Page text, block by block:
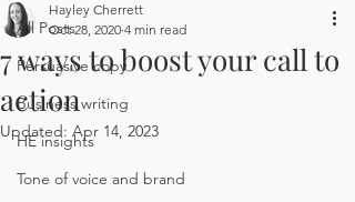
All Posts
Persuasive copy
Business writing
HE insights
Tone of voice and brand
7 ways to boost your call to
action
Hayley Cherrett
Oct 28, 2020 4 min read
Updated: Apr 14, 2023